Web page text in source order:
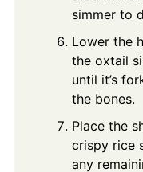
simmer to
Lower the
the oxtail
until it’s
the bones.
Place the
crispy rice
any